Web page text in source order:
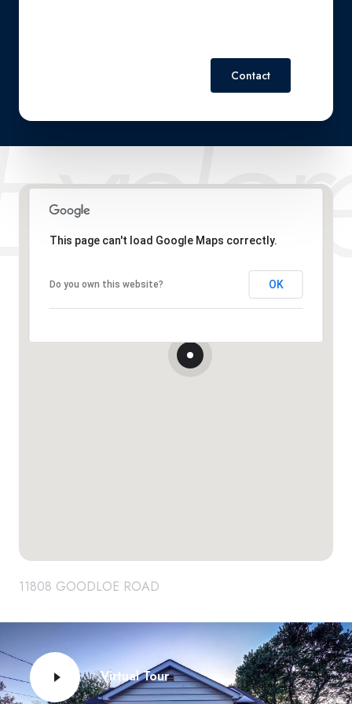
Contact
This page can't load Google Maps correctly.
Do you own this website? OK
11808 GOODLOE ROAD
Virtual Tour